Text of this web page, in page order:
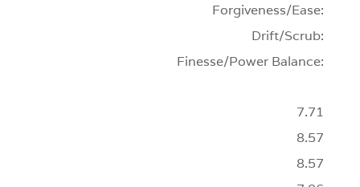
Forgiveness/Ease:
Drift/Scrub:
Finesse/Power Balance:
7.71
8.57
8.57